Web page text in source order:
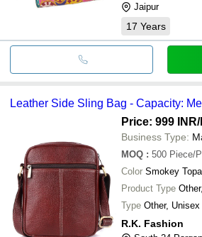
Jaipur
17 Years
Leather Side Sling Bag - Capacity:
Price: 999 INR
Business Type:
MOQ : 500 Piece/
Color Smokey
Product Type
Type Other, Unisex
R.K. Fashion